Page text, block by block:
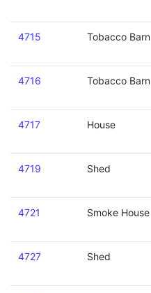
4715 Tobacco Barn
4716 Tobacco Barn
4717 House
4719 Shed
4721 Smoke House
4727 Shed